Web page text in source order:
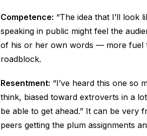
Competence: “The idea that I’ll look
speaking in public might feel the
of his or her own words — more fuel
roadblock.
Resentment: “I’ve heard this one so
think, biased toward extroverts in a
be able to get ahead.” It can be
peers getting the plum assignments